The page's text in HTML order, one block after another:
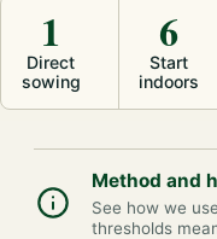
Direct
sowing
1
Start
indoors
6
Method and
See how we
thresholds